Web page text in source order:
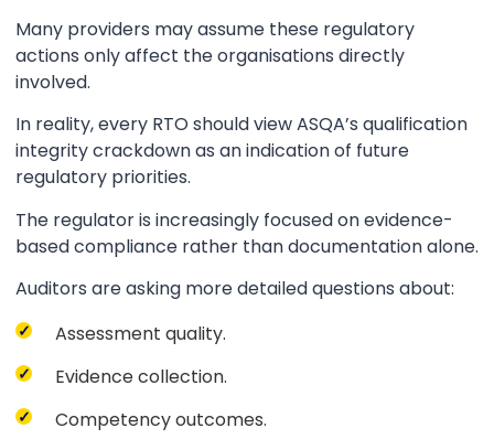
Many providers may assume these regulatory
actions only affect the organisations directly
involved.
In reality, every RTO should view ASQA’s qualification
integrity crackdown as an indication of future
regulatory priorities.
The regulator is increasingly focused on evidence-
based compliance rather than documentation alone.
Auditors are asking more detailed questions about:
Assessment quality.
Evidence collection.
Competency outcomes.